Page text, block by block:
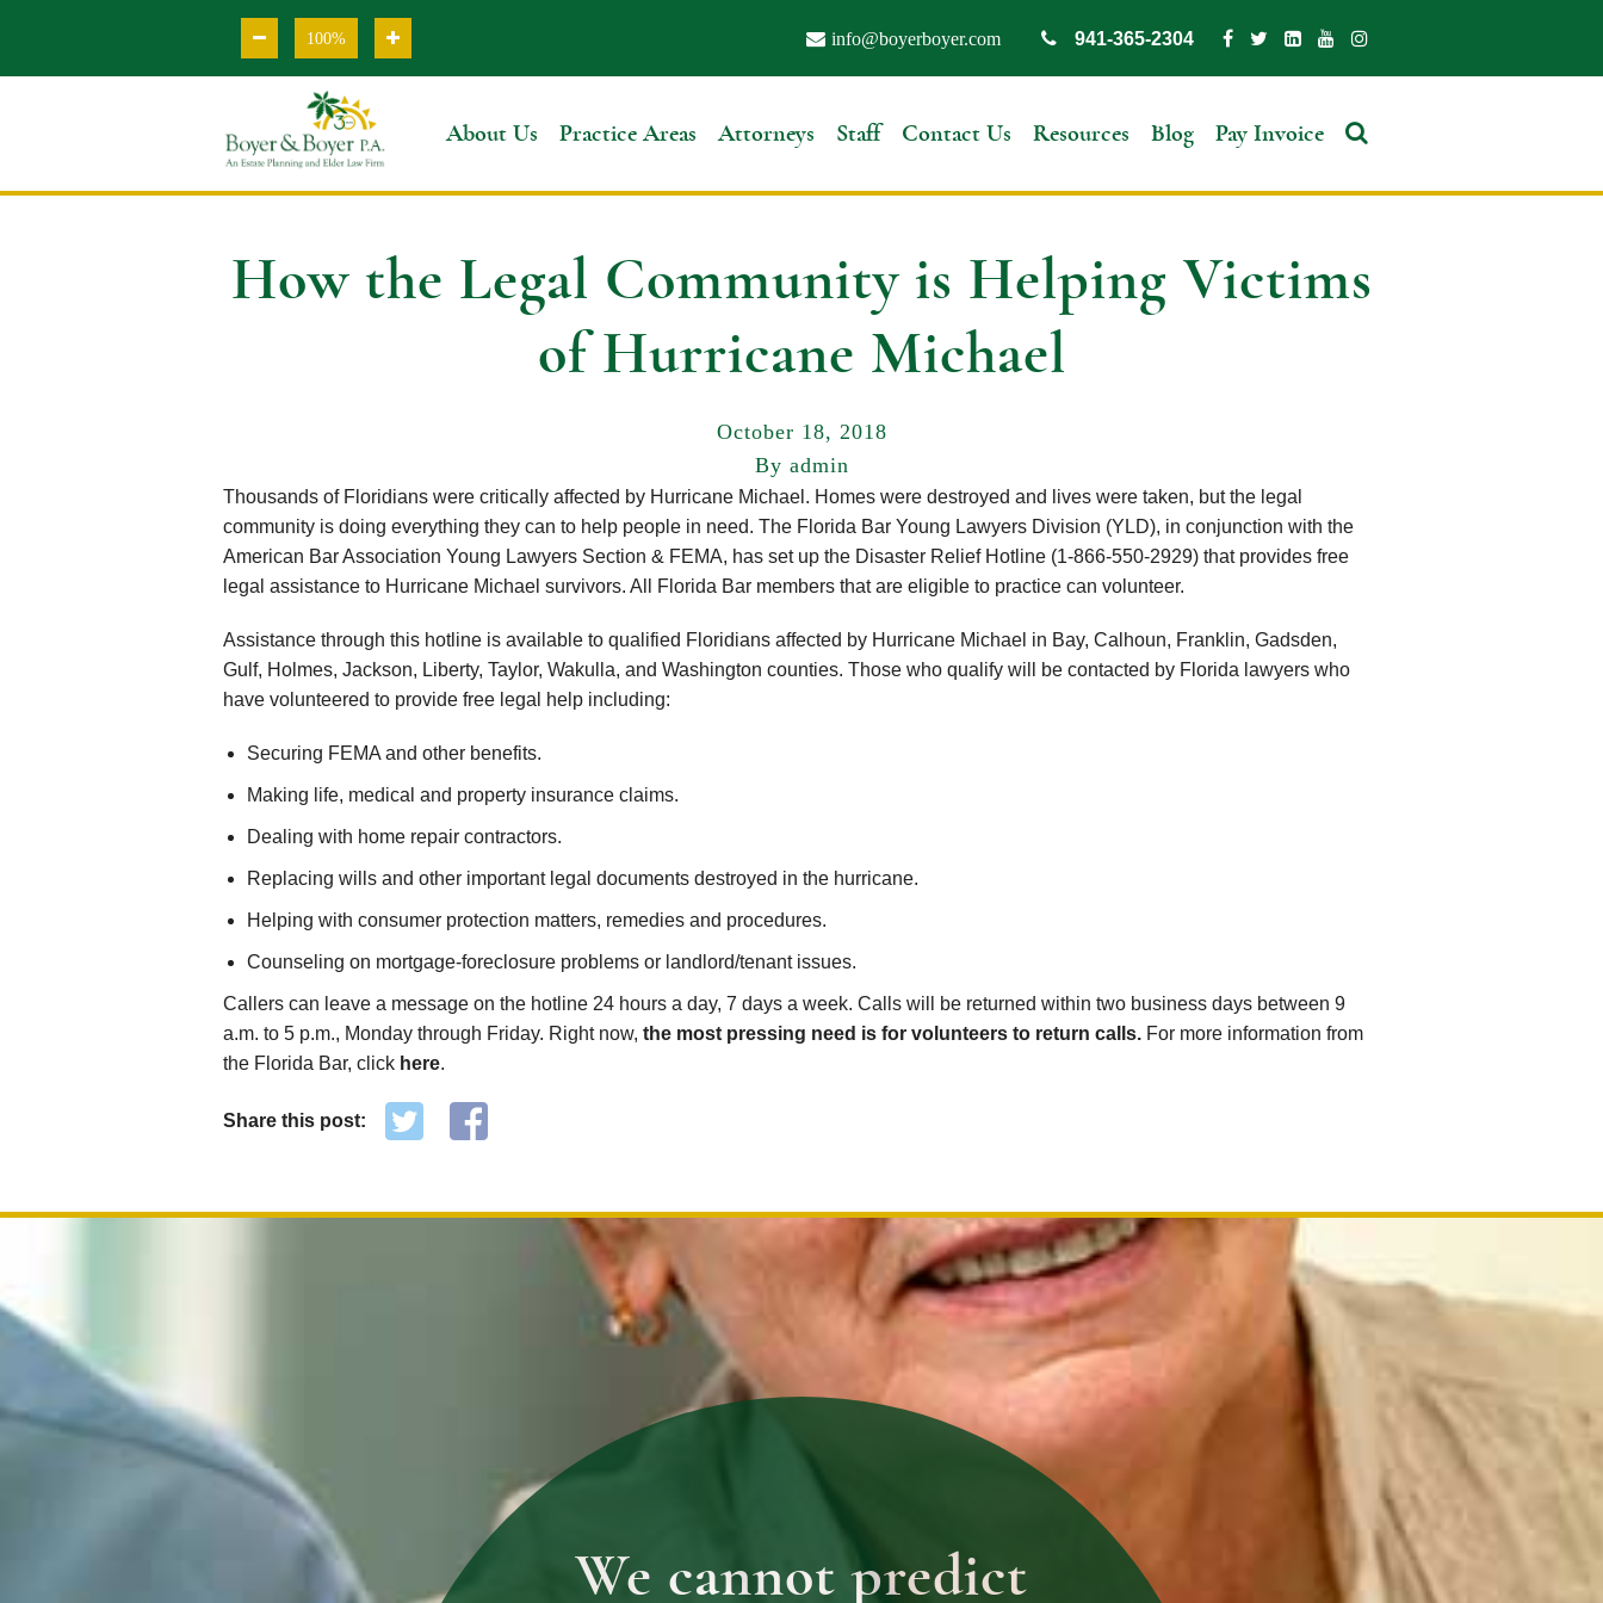
100% info@boyerboyer.com 941-365-2304
About Us Practice Areas Attorneys Staff Contact Us Resources Blog Pay Invoice
How the Legal Community is Helping Victims
of Hurricane Michael
October 18, 2018
By admin
Thousands of Floridians were critically affected by Hurricane Michael. Homes were destroyed and lives were taken, but the legal
community is doing everything they can to help people in need. The Florida Bar Young Lawyers Division (YLD), in conjunction with the
American Bar Association Young Lawyers Section & FEMA, has set up the Disaster Relief Hotline (1-866-550-2929) that provides free
legal assistance to Hurricane Michael survivors. All Florida Bar members that are eligible to practice can volunteer.
Assistance through this hotline is available to qualified Floridians affected by Hurricane Michael in Bay, Calhoun, Franklin, Gadsden,
Gulf, Holmes, Jackson, Liberty, Taylor, Wakulla, and Washington counties. Those who qualify will be contacted by Florida lawyers who
have volunteered to provide free legal help including:
Securing FEMA and other benefits.
Making life, medical and property insurance claims.
Dealing with home repair contractors.
Replacing wills and other important legal documents destroyed in the hurricane.
Helping with consumer protection matters, remedies and procedures.
Counseling on mortgage-foreclosure problems or landlord/tenant issues.
Callers can leave a message on the hotline 24 hours a day, 7 days a week. Calls will be returned within two business days between 9
a.m. to 5 p.m., Monday through Friday. Right now, the most pressing need is for volunteers to return calls. For more information from
the Florida Bar, click here.
Share this post:
We cannot predict